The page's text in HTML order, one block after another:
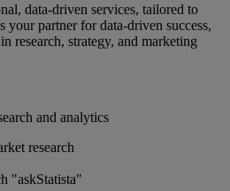
data-driven services, tailored to
your partner for data-driven success,
research, strategy, and marketing
and analytics
research
"askStatista"